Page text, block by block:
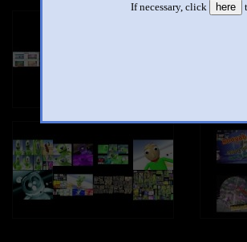
If necessary, click here